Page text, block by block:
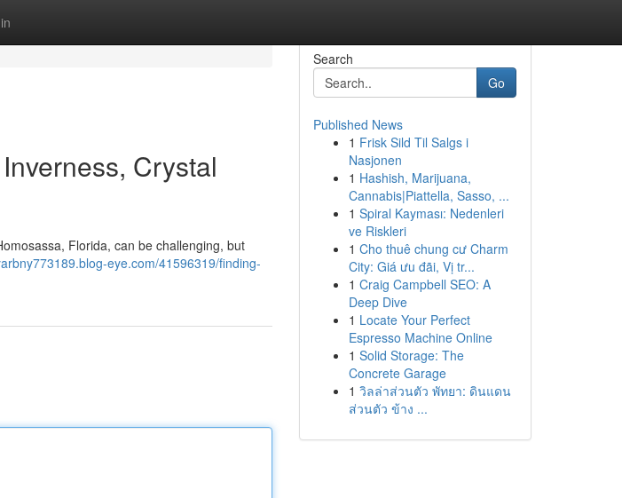
Crystal
Florida, can be challenging, but
eye.com/41596319/finding-
Search
Go
Published News
1 Frisk Sild Til Salgs i
Nasjonen
1 Hashish, Marijuana,
Cannabis|Piattella, Sasso, ...
1 Spiral Kayması: Nedenleri
ve Riskleri
1 Cho thuê chung cư Charm
City: Giá ưu đãi, Vị tr...
1 Craig Campbell SEO: A
Deep Dive
1 Locate Your Perfect
Espresso Machine Online
1 Solid Storage: The
Concrete Garage
1 วิลล่าส่วนตัว พัทยา: ดินแดน
ส่วนตัว ข้าง ...